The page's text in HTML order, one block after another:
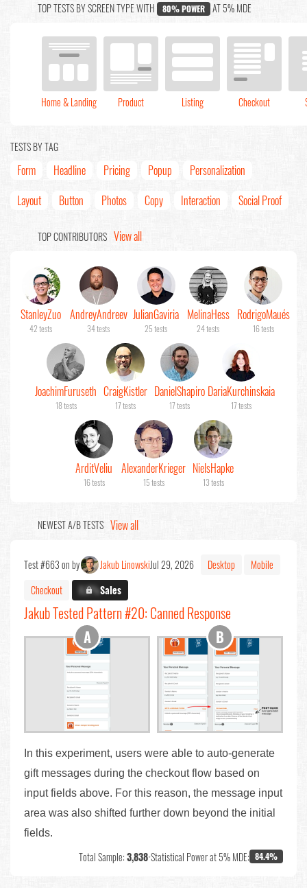
TOP TESTS BY SCREEN TYPE WITH 80% POWER AT 5% MDE
Home & Landing Product Listing Checkout
TESTS BY TAG
Form Headline Pricing Popup
Personalization
Layout
Button Photos Copy Interaction Social Proof
TOP CONTRIBUTORS View all
StanleyZuo
42 tests
AndreyAndreev
34 tests
JulianGaviria
25 tests
MelinaHess
24 tests
RodrigoMaués
16 tests
JoachimFuruseth
18 tests
CraigKistler
17 tests
DanielShapiro
17 tests
DariaKurchinskaia
17 tests
ArditVeliu
16 tests
AlexanderKrieger
15 tests
NielsHapke
13 tests
NEWEST A/B TESTS View all
Test #663 on by Jakub LinowskiJul 29, 2026 Desktop
Mobile
Checkout
X.X%Sales
Jakub Tested Pattern #20: Canned Response
In this experiment, users were able to auto-generate
gift messages during the checkout flow based on
input fields above. For this reason, the message input
area was also shifted further down beyond the initial
fields.
Total Sample:3,838•Statistical Power at 5% MDE: 84.4%